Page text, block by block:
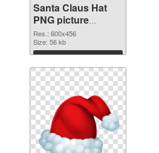
Santa Claus Hat
PNG picture
600x456
transparent PNG
graphic
Res.: 600x456
Size: 56 kb
Download